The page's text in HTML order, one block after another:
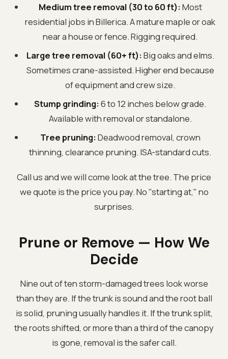
Medium tree removal (30 to 60 ft):Most
residential jobs in Billerica. A mature maple or oak
near a house or fence. Rigging required.
Large tree removal (60+ ft):Big oaks and elms.
Sometimes crane-assisted. Higher end because
of equipment and crew size.
Stump grinding:6 to 12 inches below grade.
Available with removal or standalone.
Tree pruning:Deadwood removal, crown
thinning, clearance pruning. ISA-standard cuts.
Call us and we will come look at the tree. The price
we quote is the price you pay. No "starting at," no
surprises.
Prune or Remove — How We
Decide
Nine out of ten storm-damaged trees look worse
than they are. If the trunk is sound and the root ball
is solid, pruning usually handles it. If the trunk split,
the roots shifted, or more than a third of the canopy
is gone, removal is the safer call.